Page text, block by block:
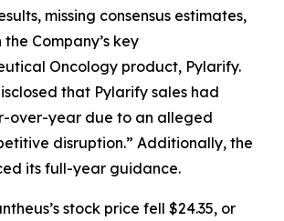
missing consensus estimates,
Company’s key
Oncology product, Pylarify.
that Pylarify sales had
over-year due to an alleged
disruption.” Additionally, the
its full-year guidance.
stock price fell $24.35, or